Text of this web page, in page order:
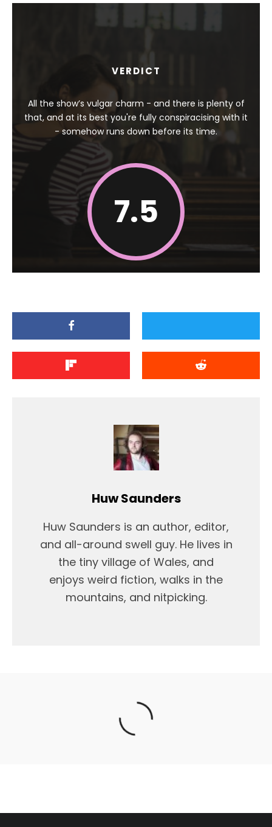
VERDICT
All the show’s vulgar charm - and there is plenty of
that, and at its best you're fully conspiracising with it
- somehow runs down before its time.
7.5
Huw Saunders
Huw Saunders is an author, editor,
and all-around swell guy. He lives in
the tiny village of Wales, and
enjoys weird fiction, walks in the
mountains, and nitpicking.